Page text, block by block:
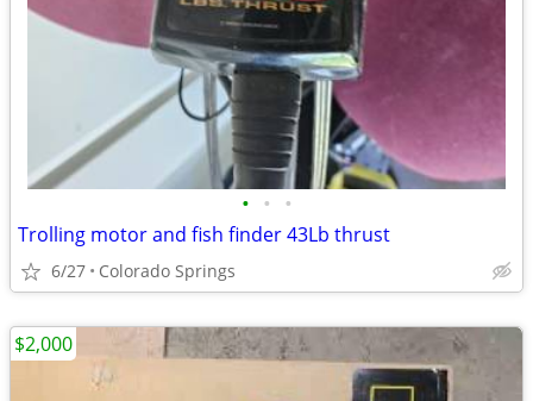
• • •
Trolling motor and fish finder 43Lb thrust
6/27 Colorado Springs
$2,000